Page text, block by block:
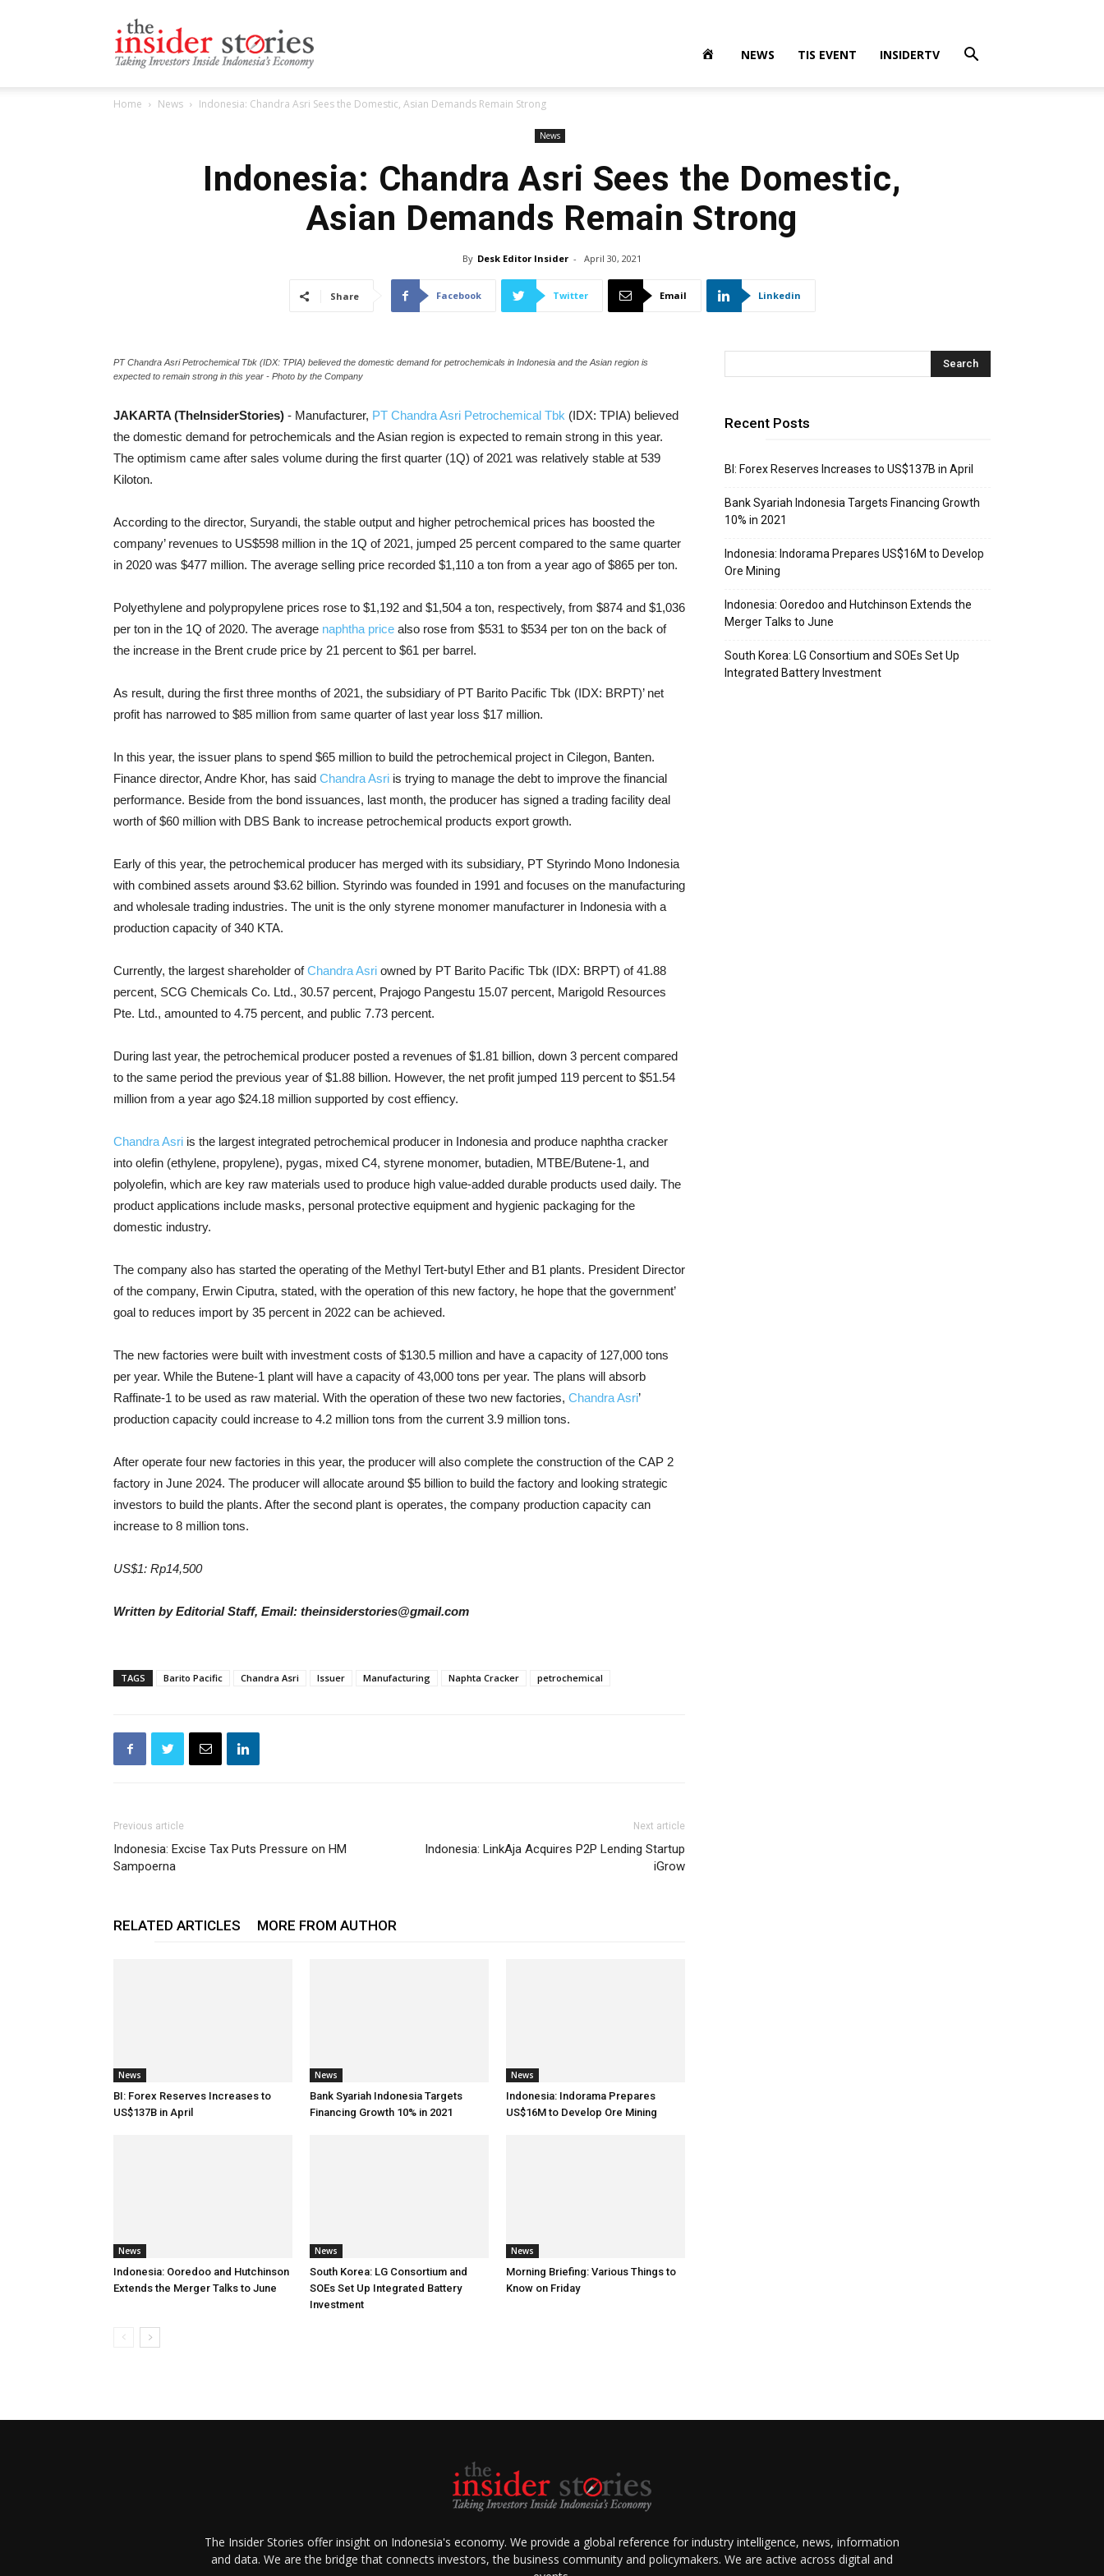
Stories
NEWS TIS EVENT INSIDERTV
Home News Indonesia: Chandra Asri Sees the Domestic, Asian Demands Remain Strong
News
Indonesia: Chandra Asri Sees the Domestic,
Asian Demands Remain Strong
By Desk Editor Insider - April 30, 2021
Share Facebook Twitter Email Linkedin
PT Chandra Asri Petrochemical Tbk (IDX: TPIA) believed the domestic demand for petrochemicals in Indonesia and the Asian region is
expected to remain strong in this year - Photo by the Company
JAKARTA (TheInsiderStories) - Manufacturer, PT Chandra Asri Petrochemical Tbk (IDX: TPIA) believed
the domestic demand for petrochemicals and the Asian region is expected to remain strong in this year.
The optimism came after sales volume during the first quarter (1Q) of 2021 was relatively stable at 539
Kiloton.
According to the director, Suryandi, the stable output and higher petrochemical prices has boosted the
company’ revenues to US$598 million in the 1Q of 2021, jumped 25 percent compared to the same quarter
in 2020 was $477 million. The average selling price recorded $1,110 a ton from a year ago of $865 per ton.
Polyethylene and polypropylene prices rose to $1,192 and $1,504 a ton, respectively, from $874 and $1,036
per ton in the 1Q of 2020. The average naphtha price also rose from $531 to $534 per ton on the back of
the increase in the Brent crude price by 21 percent to $61 per barrel.
As result, during the first three months of 2021, the subsidiary of PT Barito Pacific Tbk (IDX: BRPT)’ net
profit has narrowed to $85 million from same quarter of last year loss $17 million.
In this year, the issuer plans to spend $65 million to build the petrochemical project in Cilegon, Banten.
Finance director, Andre Khor, has said Chandra Asri is trying to manage the debt to improve the financial
performance. Beside from the bond issuances, last month, the producer has signed a trading facility deal
worth of $60 million with DBS Bank to increase petrochemical products export growth.
Early of this year, the petrochemical producer has merged with its subsidiary, PT Styrindo Mono Indonesia
with combined assets around $3.62 billion. Styrindo was founded in 1991 and focuses on the manufacturing
and wholesale trading industries. The unit is the only styrene monomer manufacturer in Indonesia with a
production capacity of 340 KTA.
Currently, the largest shareholder ofChandra Asri owned by PT Barito Pacific Tbk (IDX: BRPT) of 41.88
percent, SCG Chemicals Co. Ltd., 30.57 percent, Prajogo Pangestu 15.07 percent, Marigold Resources
Pte. Ltd., amounted to 4.75 percent, and public 7.73 percent.
During last year, the petrochemical producer posted a revenues of $1.81 billion, down 3 percent compared
to the same period the previous year of $1.88 billion. However, the net profit jumped 119 percent to $51.54
million from a year ago $24.18 million supported by cost effiency.
Chandra Asri is the largest integrated petrochemical producer in Indonesia and produce naphtha cracker
into olefin (ethylene, propylene), pygas, mixed C4, styrene monomer, butadien, MTBE/Butene-1, and
polyolefin, which are key raw materials used to produce high value-added durable products used daily. The
product applications include masks, personal protective equipment and hygienic packaging for the
domestic industry.
The company also has started the operating of the Methyl Tert-butyl Ether and B1 plants. President Director
of the company, Erwin Ciputra, stated, with the operation of this new factory, he hope that the government’
goal to reduces import by 35 percent in 2022 can be achieved.
The new factories were built with investment costs of $130.5 million and have a capacity of 127,000 tons
per year. While the Butene-1 plant will have a capacity of 43,000 tons per year. The plans will absorb
Raffinate-1 to be used as raw material. With the operation of these two new factories, Chandra Asri’
production capacity could increase to 4.2 million tons from the current 3.9 million tons.
After operate four new factories in this year, the producer will also complete the construction of the CAP 2
factory in June 2024. The producer will allocate around $5 billion to build the factory and looking strategic
investors to build the plants. After the second plant is operates, the company production capacity can
increase to 8 million tons.
US$1: Rp14,500
Written by Editorial Staff, Email: theinsiderstories@gmail.com
TAGS Barito Pacific Chandra Asri Issuer Manufacturing Naphta Cracker petrochemical
Previous article
Indonesia: Excise Tax Puts Pressure on HM
Sampoerna
Next article
Indonesia: LinkAja Acquires P2P Lending Startup
iGrow
RELATED ARTICLES MORE FROM AUTHOR
News
BI: Forex Reserves Increases to
US$137B in April
News
Bank Syariah Indonesia Targets
Financing Growth 10% in 2021
News
Indonesia: Indorama Prepares
US$16M to Develop Ore Mining
News
Indonesia: Ooredoo and Hutchinson
Extends the Merger Talks to June
News
South Korea: LG Consortium and
SOEs Set Up Integrated Battery
Investment
News
Morning Briefing: Various Things to
Know on Friday
Recent Posts
BI: Forex Reserves Increases to US$137B in April
Bank Syariah Indonesia Targets Financing Growth
10% in 2021
Indonesia: Indorama Prepares US$16M to Develop
Ore Mining
Indonesia: Ooredoo and Hutchinson Extends the
Merger Talks to June
South Korea: LG Consortium and SOEs Set Up
Integrated Battery Investment
The Insider Stories offer insight on Indonesia's economy. We provide a global reference for industry intelligence, news, information
and data. We are the bridge that connects investors, the business community and policymakers. We are active across digital and